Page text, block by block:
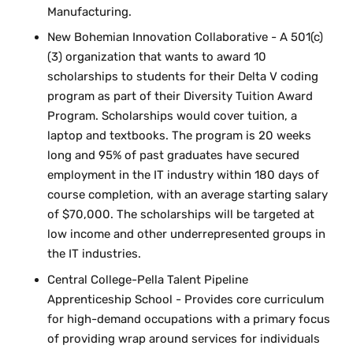
Manufacturing.
New Bohemian Innovation Collaborative - A 501(c)
(3) organization that wants to award 10
scholarships to students for their Delta V coding
program as part of their Diversity Tuition Award
Program. Scholarships would cover tuition, a
laptop and textbooks. The program is 20 weeks
long and 95% of past graduates have secured
employment in the IT industry within 180 days of
course completion, with an average starting salary
of $70,000. The scholarships will be targeted at
low income and other underrepresented groups in
the IT industries.
Central College-Pella Talent Pipeline
Apprenticeship School - Provides core curriculum
for high-demand occupations with a primary focus
of providing wrap around services for individuals